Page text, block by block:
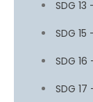
SDG
SDG
SDG
SDG